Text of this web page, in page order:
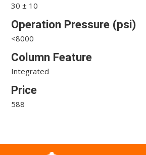
30 ± 10
Operation Pressure (psi)
<8000
Column Feature
Integrated
Price
588